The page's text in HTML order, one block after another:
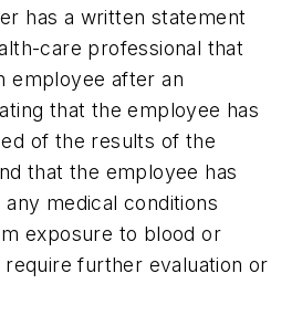
has a written statement
care professional that
employee after an
that the employee has
of the results of the
that the employee has
medical conditions
exposure to blood or
require further evaluation or